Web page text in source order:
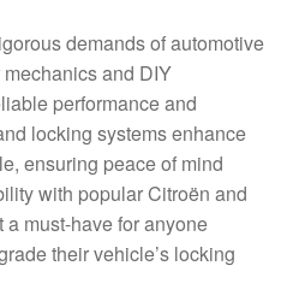
demands of automotive
and DIY
performance and
locking systems enhance
ensuring peace of mind
with popular Citroën and
must-have for anyone
their vehicle’s locking